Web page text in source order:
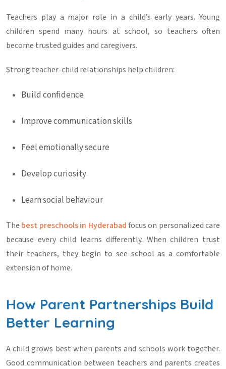
Teachers play a major role in a child’s early years. Young
children spend many hours at school, so teachers often
become trusted guides and caregivers.
Strong teacher-child relationships help children:
Build confidence
Improve communication skills
Feel emotionally secure
Develop curiosity
Learn social behaviour
The best preschools in Hyderabadfocus on personalized care
because every child learns differently. When children trust
their teachers, they begin to see school as a comfortable
extension of home.
How Parent Partnerships Build
Better Learning
A child grows best when parents and schools work together.
Good communication between teachers and parents creates